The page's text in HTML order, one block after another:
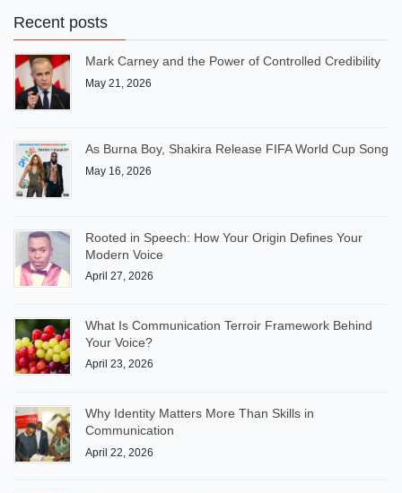
Recent posts
Mark Carney and the Power of Controlled Credibility
May 21, 2026
As Burna Boy, Shakira Release FIFA World Cup Song
May 16, 2026
Rooted in Speech: How Your Origin Defines Your
Modern Voice
April 27, 2026
What Is Communication Terroir Framework Behind
Your Voice?
April 23, 2026
Why Identity Matters More Than Skills in
Communication
April 22, 2026